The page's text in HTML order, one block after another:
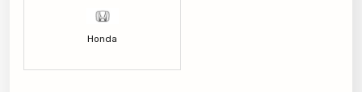
Honda